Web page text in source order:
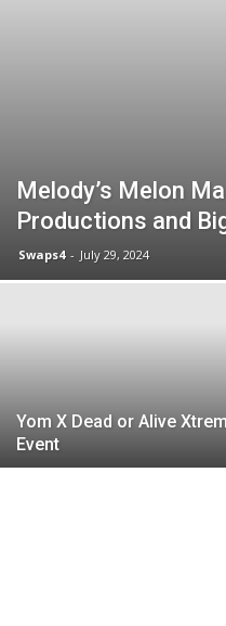
Melody’s Melon
Productions and
Swaps4 - July 29, 2024
Yom X Dead or Alive
Event